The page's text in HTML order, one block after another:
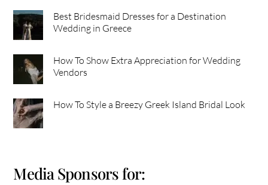
Best Bridesmaid Dresses for a Destination
Wedding in Greece
How To Show Extra Appreciation for Wedding
Vendors
How To Style a Breezy Greek Island Bridal Look
Media Sponsors for: